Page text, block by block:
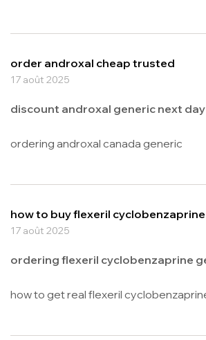
order androxal cheap trusted
17 août 2025
discount androxal generic next
ordering androxal canada generic
how to buy flexeril
17 août 2025
ordering flexeril cyclobenzaprine
how to get real flexeril